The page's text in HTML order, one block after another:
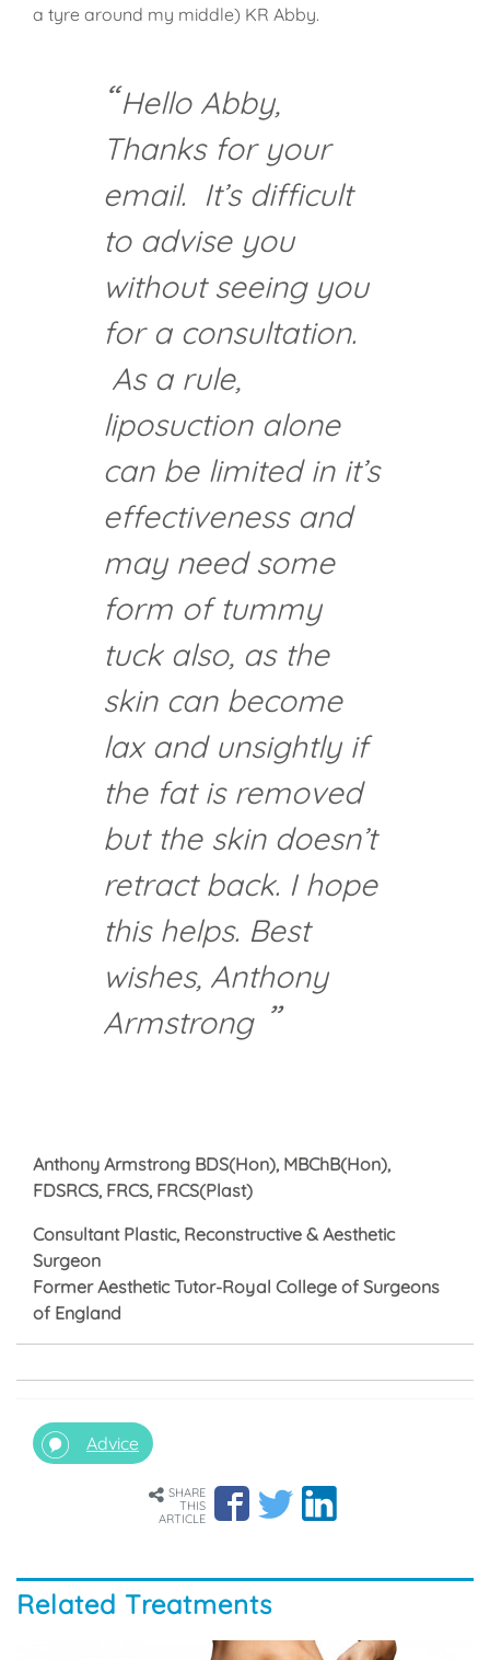
a tyre around my middle) KR Abby.
Hello Abby,
Thanks for your
email. It’s difficult
to advise you
without seeing you
for a consultation.
As a rule,
liposuction alone
can be limited in it’s
effectiveness and
may need some
form of tummy
tuck also, as the
skin can become
lax and unsightly if
the fat is removed
but the skin doesn’t
retract back. I hope
this helps. Best
wishes, Anthony
Armstrong
Anthony Armstrong BDS(Hon), MBChB(Hon),
FDSRCS, FRCS, FRCS(Plast)
Consultant Plastic, Reconstructive & Aesthetic
Surgeon
Former Aesthetic Tutor-Royal College of Surgeons
of England
Advice
SHARE
THIS
ARTICLE
Related Treatments